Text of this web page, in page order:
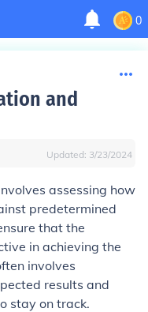
0
and
Updated: 3/23/2024
assessing how
predetermined
that the
in achieving the
involves
results and
stay on track.